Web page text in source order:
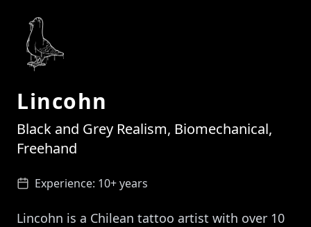
Lincohn
Black and Grey Realism, Biomechanical,
Freehand
Experience: 10+ years
Lincohn is a Chilean tattoo artist with over 10